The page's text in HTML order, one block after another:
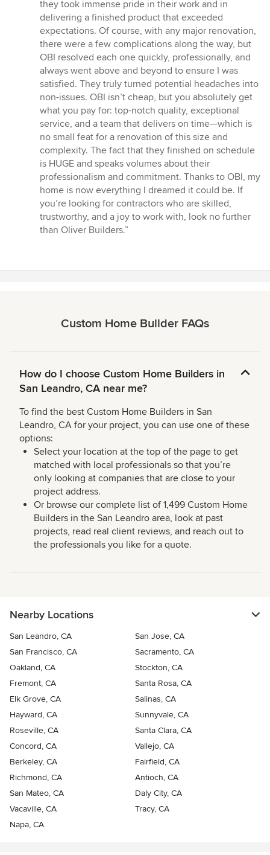
they took immense pride in their work and in
delivering a finished product that exceeded
expectations. Of course, with any major renovation,
there were a few complications along the way, but
OBI resolved each one quickly, professionally, and
always went above and beyond to ensure I was
satisfied. They truly turned potential headaches into
non-issues. OBI isn’t cheap, but you absolutely get
what you pay for: top-notch quality, exceptional
service, and a team that delivers on time—which is
no small feat for a renovation of this size and
complexity. The fact that they finished on schedule
is HUGE and speaks volumes about their
professionalism and commitment. Thanks to OBI, my
home is now everything I dreamed it could be. If
you’re looking for contractors who are skilled,
trustworthy, and a joy to work with, look no further
than Oliver Builders.”
Custom Home Builder FAQs
How do I choose Custom Home Builders in
San Leandro, CA near me?
To find the best Custom Home Builders in San
Leandro, CA for your project, you can use one of these
options:
Select your location at the top of the page to get
matched with local professionals so that you’re
only looking at companies that are close to your
project address.
Or browse our complete list of 1,499 Custom Home
Builders in the San Leandro area, look at past
projects, read real client reviews, and reach out to
the professionals you like for a quote.
Nearby Locations
San Leandro, CA
San Jose, CA
San Francisco, CA
Sacramento, CA
Oakland, CA
Stockton, CA
Fremont, CA
Santa Rosa, CA
Elk Grove, CA
Salinas, CA
Hayward, CA
Sunnyvale, CA
Roseville, CA
Santa Clara, CA
Concord, CA
Vallejo, CA
Berkeley, CA
Fairfield, CA
Richmond, CA
Antioch, CA
San Mateo, CA
Daly City, CA
Vacaville, CA
Tracy, CA
Napa, CA